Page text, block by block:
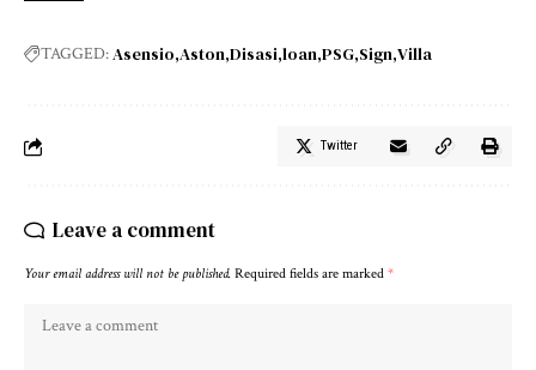
TAGGED:Asensio Aston Disasi loan PSG Sign Villa
Twitter
Leave a comment
Your email address will not be published. Required fields are marked *